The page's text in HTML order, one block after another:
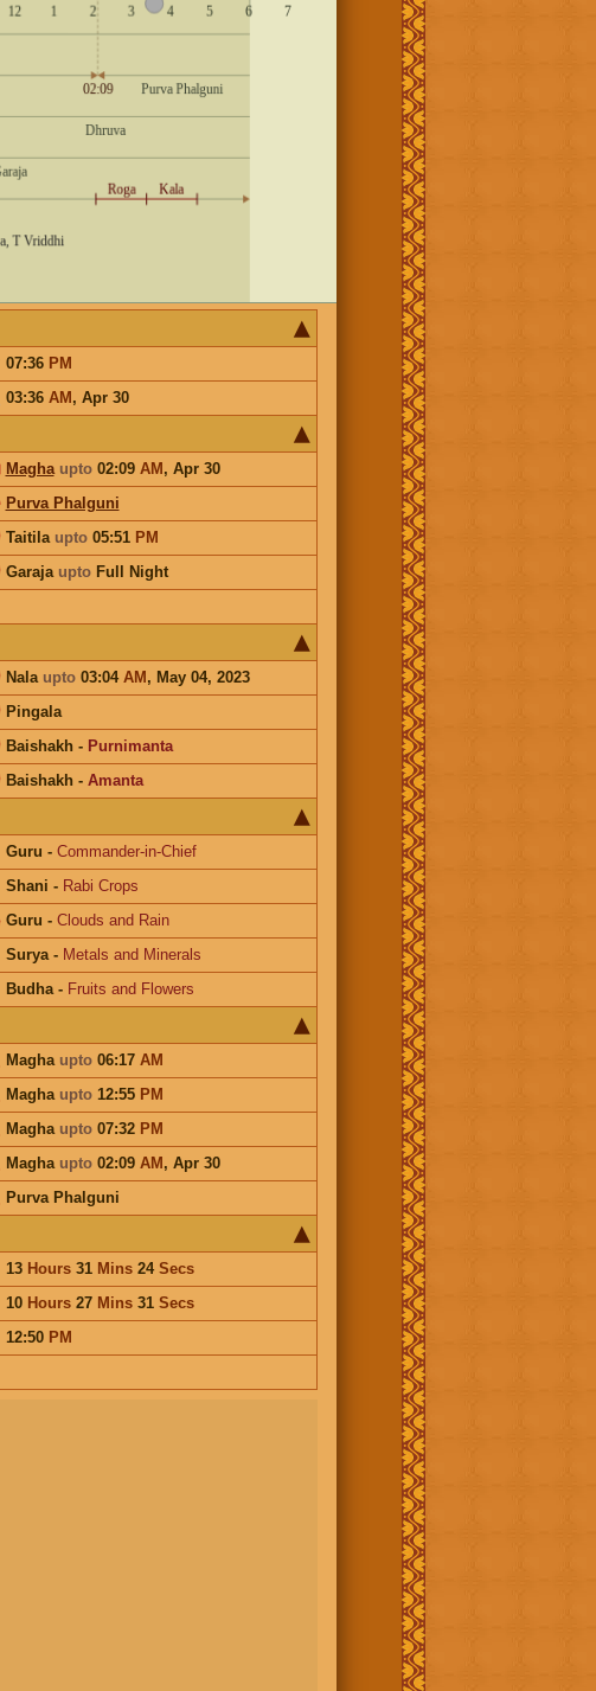
07:36 PM
03:36 AM, Apr 30
Magha upto02:09 AM, Apr 30
Purva Phalguni
Taitila upto05:51 PM
Garaja uptoFull Night
Nala upto03:04 AM, May 04, 2023
Pingala
Baishakh- Purnimanta
Baishakh- Amanta
Guru - Commander-in-Chief
Shani - Rabi Crops
Guru - Clouds and Rain
Surya- Metals and Minerals
Budha- Fruits and Flowers
Magha upto06:17 AM
Magha upto12:55 PM
Magha upto07:32 PM
Magha upto02:09 AM, Apr 30
Purva Phalguni
13 Hours31 Mins24 Secs
10 Hours27 Mins31 Secs
12:50 PM